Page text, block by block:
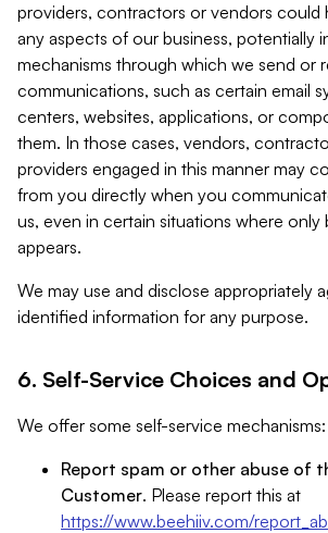
providers, contractors or vendors could
any aspects of our business, potentially
mechanisms through which we send or
communications, such as certain email
centers, websites, applications, or
them. In those cases, vendors,
providers engaged in this manner may
from you directly when you
us, even in certain situations where only
appears.
We may use and disclose appropriately
identified information for any purpose.
6. Self-Service Choices and
We offer some self-service mechanisms:
Report spam or other abuse of
Customer. Please report this at
https://www.beehiiv.com/